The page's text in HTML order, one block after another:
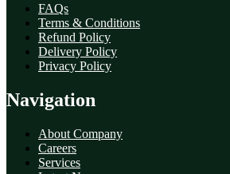
FAQs
Terms & Conditions
Refund Policy
Delivery Policy
Privacy Policy
Navigation
About Company
Careers
Services